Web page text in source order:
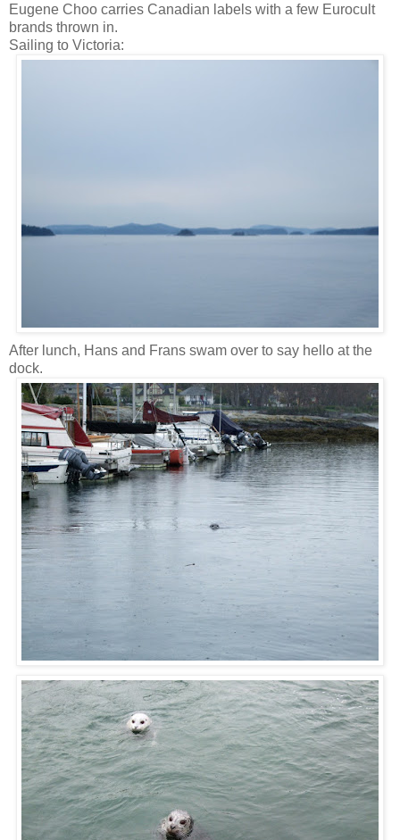
Eugene Choo carries Canadian labels with a few Eurocult
brands thrown in.
Sailing to Victoria:
After lunch, Hans and Frans swam over to say hello at the
dock.